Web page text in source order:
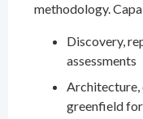
methodology.
Discovery,
assessments
Architecture,
greenfield